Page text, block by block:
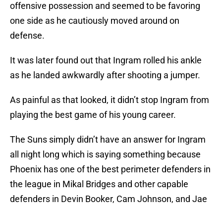
offensive possession and seemed to be favoring
one side as he cautiously moved around on
defense.
It was later found out that Ingram rolled his ankle
as he landed awkwardly after shooting a jumper.
As painful as that looked, it didn’t stop Ingram from
playing the best game of his young career.
The Suns simply didn’t have an answer for Ingram
all night long which is saying something because
Phoenix has one of the best perimeter defenders in
the league in Mikal Bridges and other capable
defenders in Devin Booker, Cam Johnson, and Jae